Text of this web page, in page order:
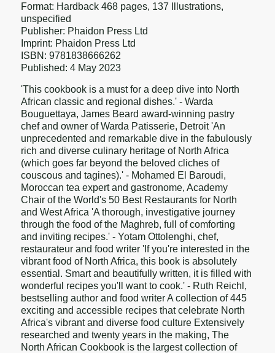
Format: Hardback 468 pages, 137 Illustrations,
unspecified
Publisher: Phaidon Press Ltd
Imprint: Phaidon Press Ltd
ISBN: 9781838666262
Published: 4 May 2023
'This cookbook is a must for a deep dive into North
African classic and regional dishes.' - Warda
Bouguettaya, James Beard award-winning pastry
chef and owner of Warda Patisserie, Detroit 'An
unprecedented and remarkable dive in the fabulously
rich and diverse culinary heritage of North Africa
(which goes far beyond the beloved cliches of
couscous and tagines).' - Mohamed El Baroudi,
Moroccan tea expert and gastronome, Academy
Chair of the World's 50 Best Restaurants for North
and West Africa 'A thorough, investigative journey
through the food of the Maghreb, full of comforting
and inviting recipes.' - Yotam Ottolenghi, chef,
restaurateur and food writer 'If you're interested in the
vibrant food of North Africa, this book is absolutely
essential. Smart and beautifully written, it is filled with
wonderful recipes you'll want to cook.' - Ruth Reichl,
bestselling author and food writer A collection of 445
exciting and accessible recipes that celebrate North
Africa's vibrant and diverse food culture Extensively
researched and twenty years in the making, The
North African Cookbook is the largest collection of